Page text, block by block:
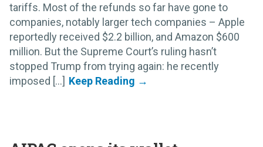
tariffs. Most of the refunds so far have gone to
companies, notably larger tech companies – Apple
reportedly received $2.2 billion, and Amazon $600
million. But the Supreme Court’s ruling hasn’t
stopped Trump from trying again: he recently
imposed [...]